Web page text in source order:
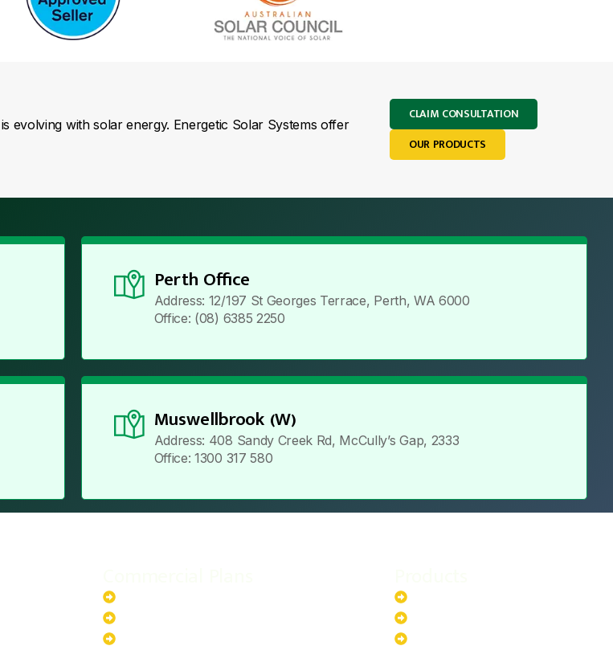
evolving with solar energy. Energetic Solar Systems offer
CLAIM CONSULTATION
OUR PRODUCTS
Perth Office
Address: 12/197 St Georges Terrace, Perth, WA 6000
Office: (08) 6385 2250
Muswellbrook (W)
Address: 408 Sandy Creek Rd, McCully’s Gap, 2333
Office: 1300 317 580